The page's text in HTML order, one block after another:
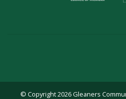
© Copyright 2026 Gleaners